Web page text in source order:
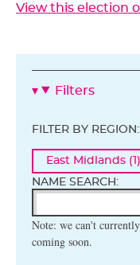
View this election
Filters
FILTER BY REGION:
East Midlands (1)
NAME SEARCH:
Note: we can't
coming soon.